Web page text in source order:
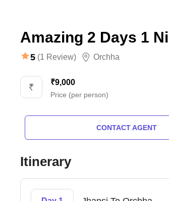
Amazing 2 Days 1
5 (1 Review) Orchha
₹9,000
Price (per person)
CONTACT AGENT
Itinerary